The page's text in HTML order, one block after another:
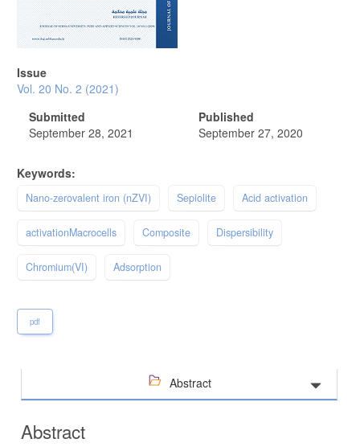
Issue
Vol. 20 No. 2 (2021)
Submitted
September 28, 2021
Published
September 27, 2020
Keywords:
Nano-zerovalent iron (nZVI) Sepiolite Acid activation
activationMacrocells Composite Dispersibility
Chromium(VI) Adsorption
pdf
Abstract
Abstract